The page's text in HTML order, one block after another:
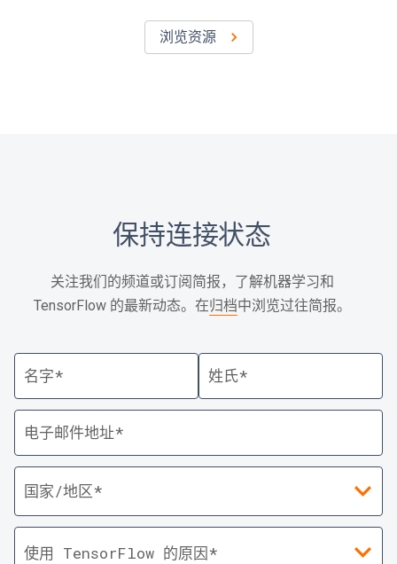
浏览资源
保持连接状态
关注我们的频道或订阅简报，了解机器学习和
TensorFlow 的最新动态。在归档中浏览过往简报。